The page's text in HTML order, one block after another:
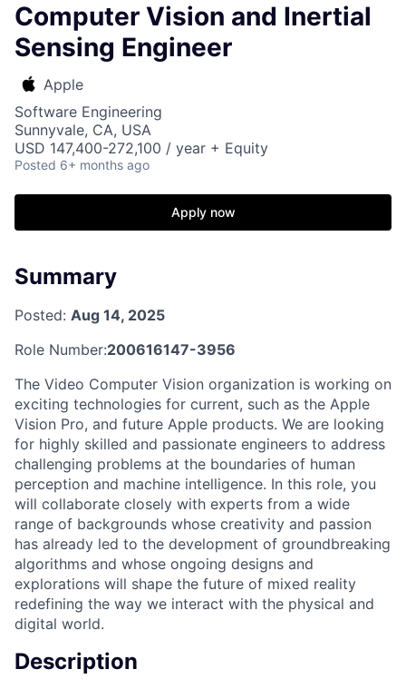
Computer Vision and Inertial
Sensing Engineer
Apple
Software Engineering
Sunnyvale, CA, USA
USD 147,400-272,100 / year + Equity
Posted 6+ months ago
Apply now
Summary
Posted: Aug 14, 2025
Role Number:200616147-3956
The Video Computer Vision organization is working on
exciting technologies for current, such as the Apple
Vision Pro, and future Apple products. We are looking
for highly skilled and passionate engineers to address
challenging problems at the boundaries of human
perception and machine intelligence. In this role, you
will collaborate closely with experts from a wide
range of backgrounds whose creativity and passion
has already led to the development of groundbreaking
algorithms and whose ongoing designs and
explorations will shape the future of mixed reality
redefining the way we interact with the physical and
digital world.
Description